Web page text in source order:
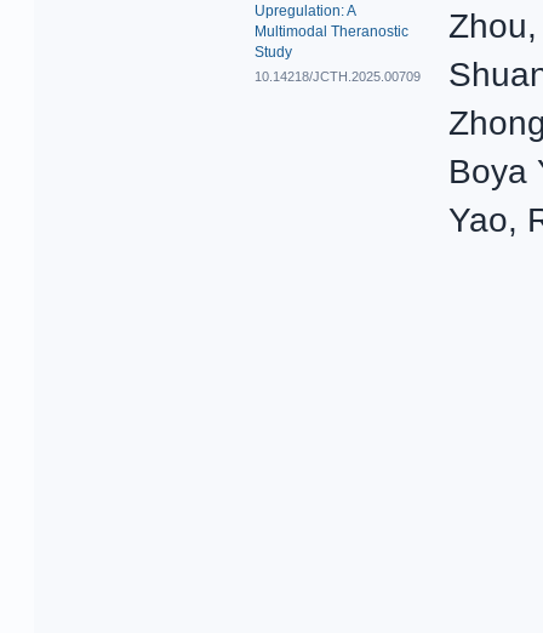
Upregulation: A
Multimodal Theranostic
Study
10.14218/JCTH.2025.00709
Boya
Yao,